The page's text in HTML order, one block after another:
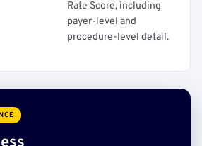
Rate Score, including
payer-level and
procedure-level detail.